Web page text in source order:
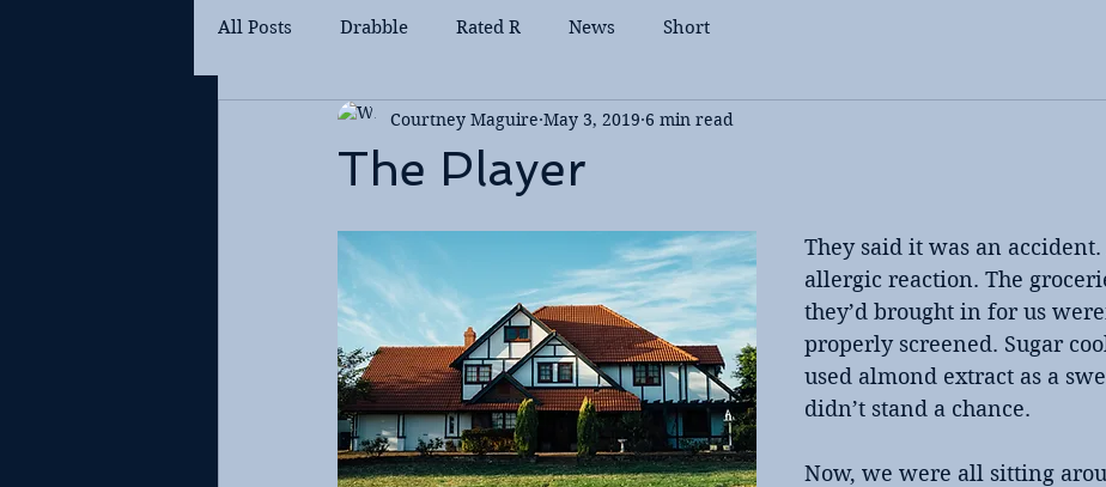
All Posts Drabble Rated R News Short
The Player
Courtney Maguire May 3, 2019 6 min read
They said it was an accident.
allergic reaction. The
they’d brought in for us
properly screened. Sugar
used almond extract as a
didn’t stand a chance.
Now, we were all sitting